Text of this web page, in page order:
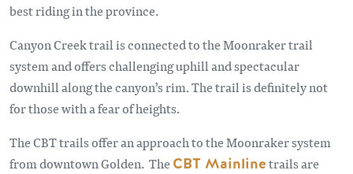
best riding in the province.
Canyon Creek trail is connected to the Moonraker trail
system and offers challenging uphill and spectacular
downhill along the canyon’s rim. The trail is definitely not
for those with a fear of heights.
The CBT trails offer an approach to the Moonraker system
from downtown Golden. TheCBT Mainlinetrails are